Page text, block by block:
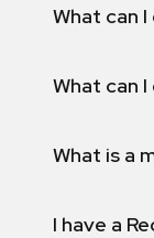
What can
What can
What is a
I have a